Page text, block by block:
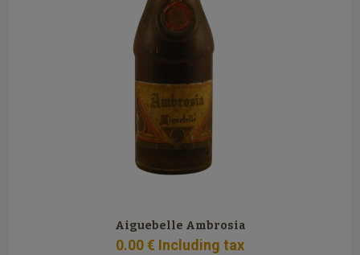
Aiguebelle Ambrosia
0.00€ Including tax